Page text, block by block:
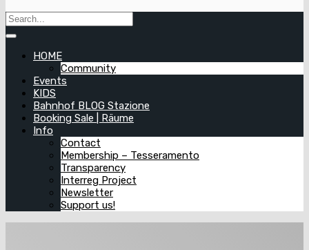
HOME
Community
Events
KIDS
Bahnhof BLOG Stazione
Booking Sale | Räume
Info
Contact
Membership – Tesseramento
Transparency
Interreg Project
Newsletter
Support us!